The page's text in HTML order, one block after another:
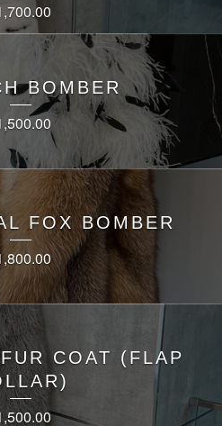
BOMBER
FOX BOMBER
COAT (FLAP